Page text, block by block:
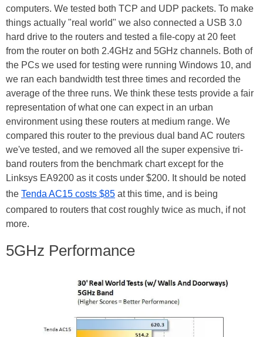
computers. We tested both TCP and UDP packets. To make
things actually "real world" we also connected a USB 3.0
hard drive to the routers and tested a file-copy at 20 feet
from the router on both 2.4GHz and 5GHz channels. Both of
the PCs we used for testing were running Windows 10, and
we ran each bandwidth test three times and recorded the
average of the three runs. We think these tests provide a fair
representation of what one can expect in an urban
environment using these routers at medium range. We
compared this router to the previous dual band AC routers
we've tested, and we removed all the super expensive tri-
band routers from the benchmark chart except for the
Linksys EA9200 as it costs under $200. It should be noted
the Tenda AC15 costs $85 at this time, and is being
compared to routers that cost roughly twice as much, if not
more.
5GHz Performance